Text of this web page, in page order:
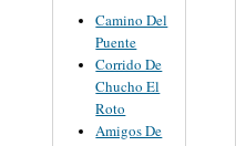
Camino Del
Puente
Corrido De
Chucho El
Roto
Amigos De